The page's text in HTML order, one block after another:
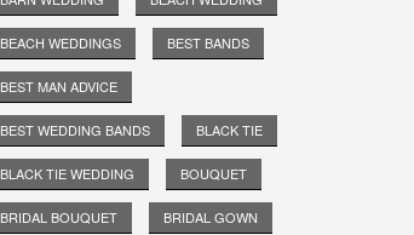
BEACH WEDDINGS BEST BANDS
BEST MAN ADVICE
BEST WEDDING BANDS BLACK TIE
BLACK TIE WEDDING BOUQUET
BRIDAL BOUQUET BRIDAL GOWN